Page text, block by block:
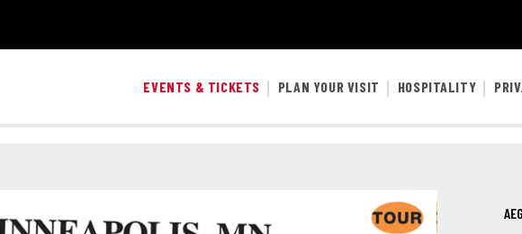
EVENTS & TICKETS PLAN YOUR VISIT HOSPITALITY